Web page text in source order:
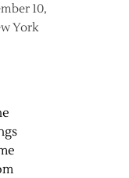
10,
York